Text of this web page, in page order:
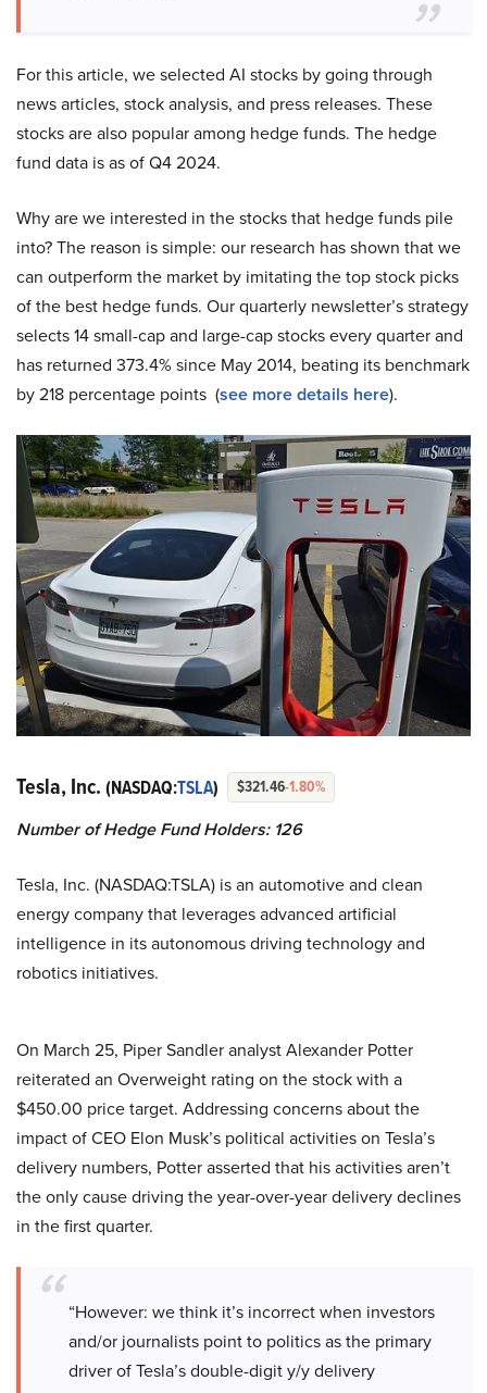
For this article, we selected AI stocks by going through
news articles, stock analysis, and press releases. These
stocks are also popular among hedge funds. The hedge
fund data is as of Q4 2024.
Why are we interested in the stocks that hedge funds pile
into? The reason is simple: our research has shown that we
can outperform the market by imitating the top stock picks
of the best hedge funds. Our quarterly newsletter’s strategy
selects 14 small-cap and large-cap stocks every quarter and
has returned 373.4% since May 2014, beating its benchmark
by 218 percentage points (see more details here).
Tesla, Inc. (NASDAQ:TSLA) $321.46-1.80%
Number of Hedge Fund Holders: 126
Tesla, Inc. (NASDAQ:TSLA) is an automotive and clean
energy company that leverages advanced artificial
intelligence in its autonomous driving technology and
robotics initiatives.
On March 25, Piper Sandler analyst Alexander Potter
reiterated an Overweight rating on the stock with a
$450.00 price target. Addressing concerns about the
impact of CEO Elon Musk’s political activities on Tesla’s
delivery numbers, Potter asserted that his activities aren’t
the only cause driving the year-over-year delivery declines
in the first quarter.
“However: we think it’s incorrect when investors
and/or journalists point to politics as the primary
driver of Tesla’s double-digit y/y delivery